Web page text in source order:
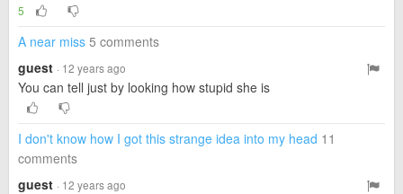
5
A near miss 5 comments
guest · 12 years ago
You can tell just by looking how stupid she is
I don't know how I got this strange idea into my head 11
comments
guest · 12 years ago